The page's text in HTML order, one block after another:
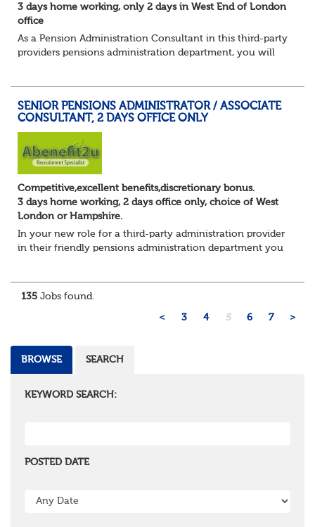
3 days home working, only 2 days in West End of London
office
As a Pension Administration Consultant in this third-party
providers pensions administration department, you will
SENIOR PENSIONS ADMINISTRATOR / ASSOCIATE
CONSULTANT, 2 DAYS OFFICE ONLY
Competitive,excellent benefits,discretionary bonus.
3 days home working, 2 days office only, choice of West
London or Hampshire.
In your new role for a third-party administration provider
in their friendly pensions administration department you
135 Jobs found.
< 3 4 5 6 7 >
BROWSE SEARCH
KEYWORD SEARCH:
POSTED DATE